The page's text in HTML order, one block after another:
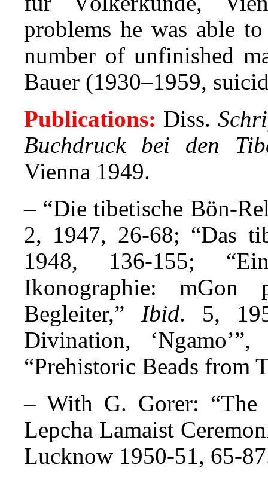
problems he was able
number of unfinished
Bauer (1930–1959,
Publications: Diss.
Buchdruck bei den
Vienna 1949.
– “Die tibetische Bön-
2, 1947, 26-68; “Das
1948, 136-155;
Ikonographie:
Begleiter,” Ibid. 5,
Divination,
“Prehistoric Beads from
– With G. Gorer: “The
Lepcha Lamaist
Lucknow 1950-51, 65-